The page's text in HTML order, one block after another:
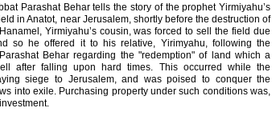
Parashat Behar tells the story of the prophet Yirmiyahu’s
in Anatot, near Jerusalem, shortly before the destruction of
Yirmiyahu’s cousin, was forced to sell the field due
so he offered it to his relative, Yirimyahu, following the
Behar regarding the "redemption" of land which a
after falling upon hard times. This occurred while the
siege to Jerusalem, and was poised to conquer the
into exile. Purchasing property under such conditions was,